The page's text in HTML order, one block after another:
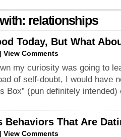
relationships
Today, But What
View Comments
my curiosity was going to
of self-doubt, I would have
Box” (pun definitely
Behaviors That Are
View Comments